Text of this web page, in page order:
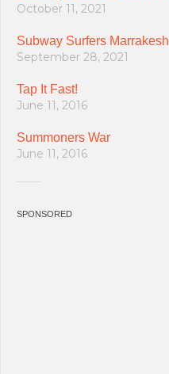
October 11, 2021
Subway Surfers Marrakesh
September 28, 2021
Tap It Fast!
June 11, 2016
Summoners War
June 11, 2016
SPONSORED